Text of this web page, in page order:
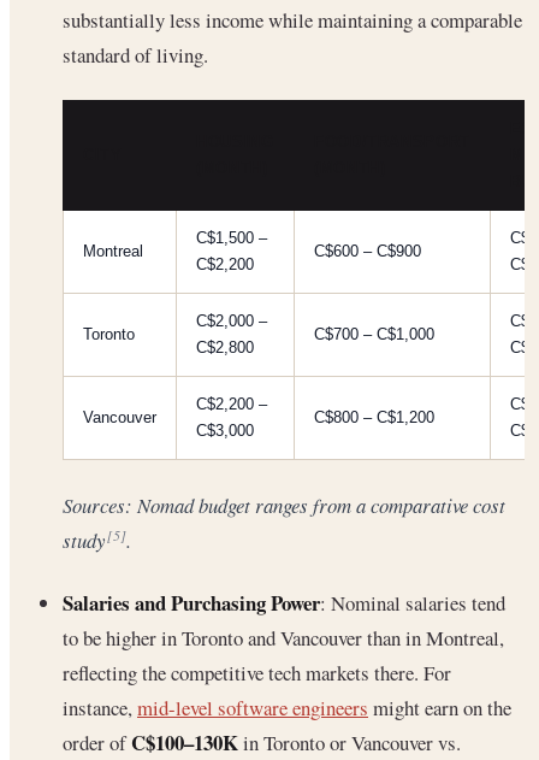
substantially less income while maintaining a comparable
standard of living.
Montreal
C$1,500 –
C$2,200
C$600 – C$900
Toronto
C$2,000 –
C$2,800
C$700 – C$1,000
Vancouver
C$2,200 –
C$3,000
C$800 – C$1,200
Sources: Nomad budget ranges from a comparative cost
study[5].
Salaries and Purchasing Power: Nominal salaries tend
to be higher in Toronto and Vancouver than in Montreal,
reflecting the competitive tech markets there. For
instance,mid-level software engineers might earn on the
order ofC$100–130Kin Toronto or Vancouver vs.